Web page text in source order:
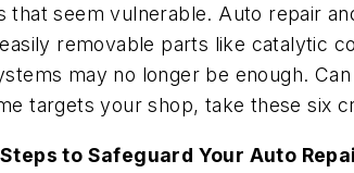
that seem vulnerable. Auto repair
removable parts like catalytic
may no longer be enough.
targets your shop, take these six
to Safeguard Your Auto